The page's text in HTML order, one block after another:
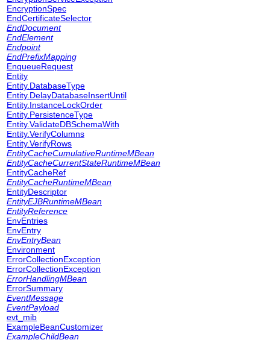
EncryptionSpec
EndCertificateSelector
EndDocument
EndElement
Endpoint
EndPrefixMapping
EnqueueRequest
Entity
Entity.DatabaseType
Entity.DelayDatabaseInsertUntil
Entity.InstanceLockOrder
Entity.PersistenceType
Entity.ValidateDBSchemaWith
Entity.VerifyColumns
Entity.VerifyRows
EntityCacheCumulativeRuntimeMBean
EntityCacheCurrentStateRuntimeMBean
EntityCacheRef
EntityCacheRuntimeMBean
EntityDescriptor
EntityEJBRuntimeMBean
EntityReference
EnvEntries
EnvEntry
EnvEntryBean
Environment
ErrorCollectionException
ErrorCollectionException
ErrorHandlingMBean
ErrorSummary
EventMessage
EventPayload
evt_mib
ExampleBeanCustomizer
ExampleChildBean